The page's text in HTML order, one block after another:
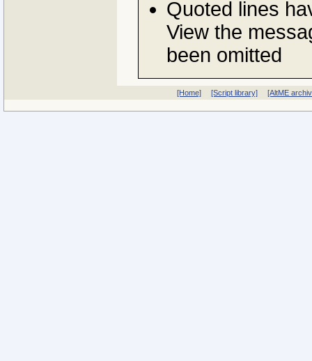
Quoted lines
View the
been omitted
[Home] [Script library] [AltME